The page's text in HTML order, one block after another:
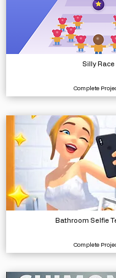
Silly Race
Complete
Bathroom Selfie
Complete